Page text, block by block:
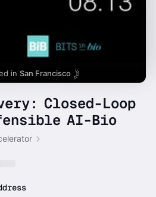
in San Francisco
Closed-Loop
AI-Bio